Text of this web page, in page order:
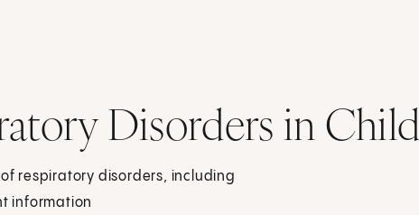
Disorders in
respiratory disorders, including
information